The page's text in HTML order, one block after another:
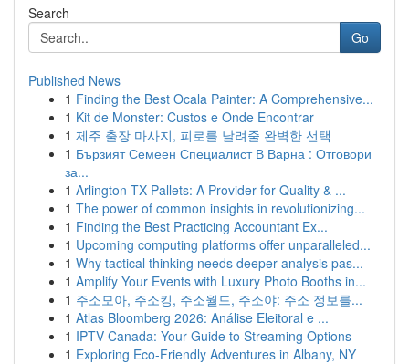
Search
Go
Published News
1 Finding the Best Ocala Painter: A Comprehensive...
1 Kit de Monster: Custos e Onde Encontrar
1 제주 출장 마사지, 피로를 날려줄 완벽한 선택
1 Бързият Семеен Специалист В Варна : Отговори
за...
1 Arlington TX Pallets: A Provider for Quality & ...
1 The power of common insights in revolutionizing...
1 Finding the Best Practicing Accountant Ex...
1 Upcoming computing platforms offer unparalleled...
1 Why tactical thinking needs deeper analysis pas...
1 Amplify Your Events with Luxury Photo Booths in...
1 주소모아, 주소킹, 주소월드, 주소야: 주소 정보를...
1 Atlas Bloomberg 2026: Análise Eleitoral e ...
1 IPTV Canada: Your Guide to Streaming Options
1 Exploring Eco-Friendly Adventures in Albany, NY